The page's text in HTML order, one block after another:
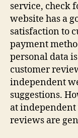
service, check
website has a
satisfaction to
payment
personal data
customer
independent
suggestions.
at
reviews are